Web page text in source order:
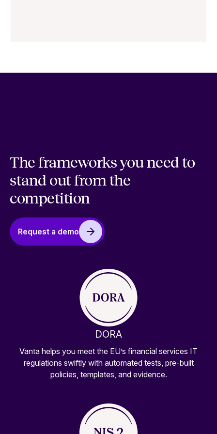
The frameworks you need to
stand out from the
competition
Request a demo
DORA
Vanta helps you meet the EU’s financial services IT
regulations swiftly with automated tests, pre-built
policies, templates, and evidence.